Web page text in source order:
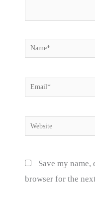
Name*
Email*
Website
Save my
browser for the